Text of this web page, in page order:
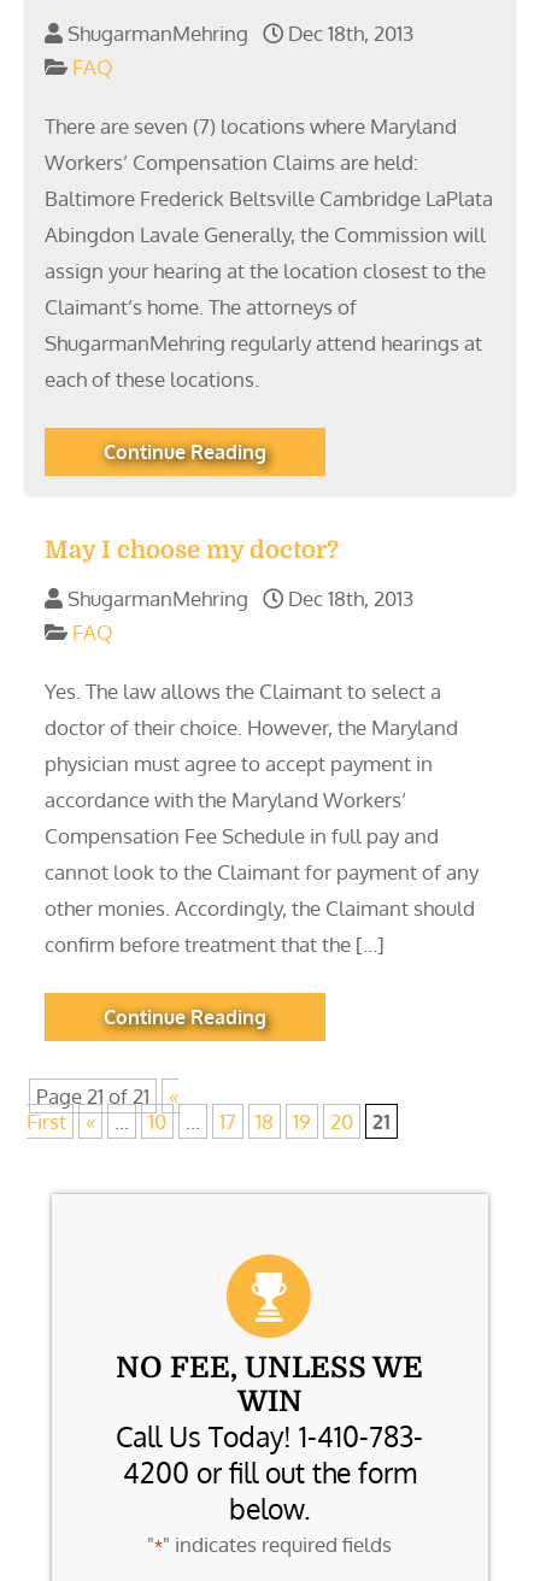
ShugarmanMehring
Dec 18th, 2013
FAQ
There are seven (7) locations where Maryland
Workers’ Compensation Claims are held:
Baltimore Frederick Beltsville Cambridge LaPlata
Abingdon Lavale Generally, the Commission will
assign your hearing at the location closest to the
Claimant’s home. The attorneys of
ShugarmanMehring regularly attend hearings at
each of these locations.
Continue Reading
May I choose my doctor?
ShugarmanMehring
Dec 18th, 2013
FAQ
Yes. The law allows the Claimant to select a
doctor of their choice. However, the Maryland
physician must agree to accept payment in
accordance with the Maryland Workers’
Compensation Fee Schedule in full pay and
cannot look to the Claimant for payment of any
other monies. Accordingly, the Claimant should
confirm before treatment that the […]
Continue Reading
Page 21 of 21
«
First
« ... 10 17 18 19 20 21
NO FEE, UNLESS WE
WIN
Call Us Today! 1-410-783-
4200 or fill out the form
below.
"*" indicates required fields